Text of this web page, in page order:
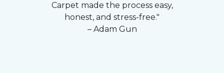
Carpet made the process easy,
honest, and stress-free."
– Adam Gun